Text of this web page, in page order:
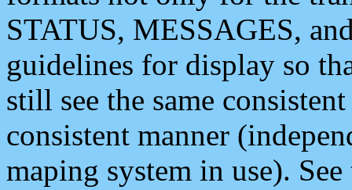
STATUS, MESSAGES,
guidelines for display so
still see the same
consistent manner
maping system in use).